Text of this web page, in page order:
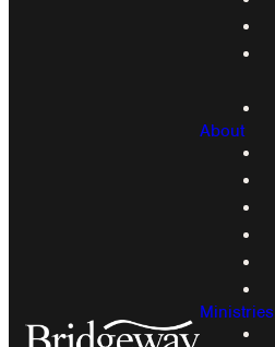
About
Ministries